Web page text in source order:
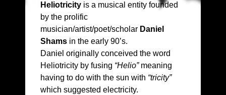
Heliotricity is a musical entity founded
by the prolific
musician/artist/poet/scholar Daniel
Shams in the early 90’s.
Daniel originally conceived the word
Heliotricity by fusing “Helio”meaning
having to do with the sun with “tricity”
which suggested electricity.